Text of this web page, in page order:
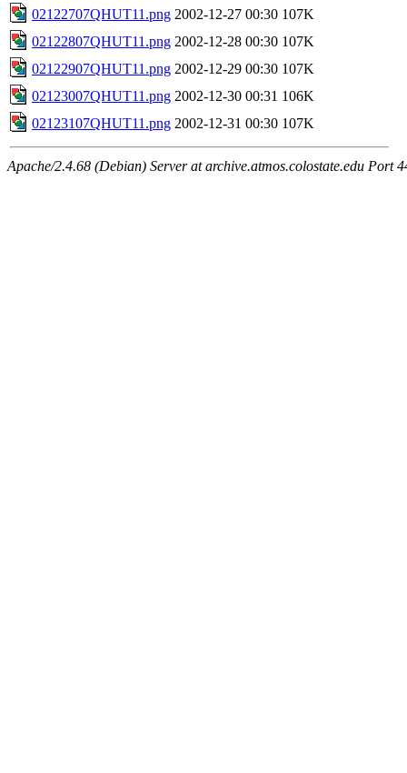
02122707QHUT11.png 2002-12-27 00:30 107K
02122807QHUT11.png 2002-12-28 00:30 107K
02122907QHUT11.png 2002-12-29 00:30 107K
02123007QHUT11.png 2002-12-30 00:31 106K
02123107QHUT11.png 2002-12-31 00:30 107K
Apache/2.4.68 (Debian) Server at archive.atmos.colostate.edu Port